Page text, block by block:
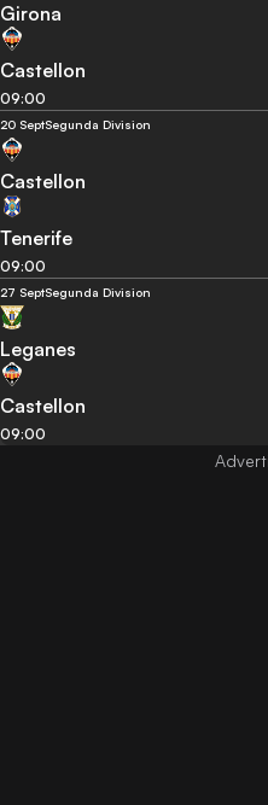
Girona
Castellon
09:00
20 SeptSegunda Division
Castellon
Tenerife
09:00
27 SeptSegunda Division
Leganes
Castellon
09:00